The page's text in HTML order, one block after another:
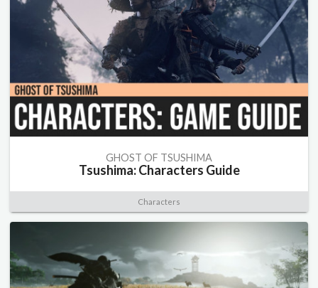
GHOST OF TSUSHIMA
Tsushima: Characters Guide
Characters